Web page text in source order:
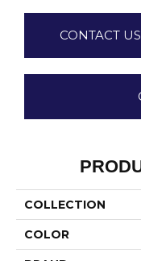
CONTACT US
COLLECTION
COLOR